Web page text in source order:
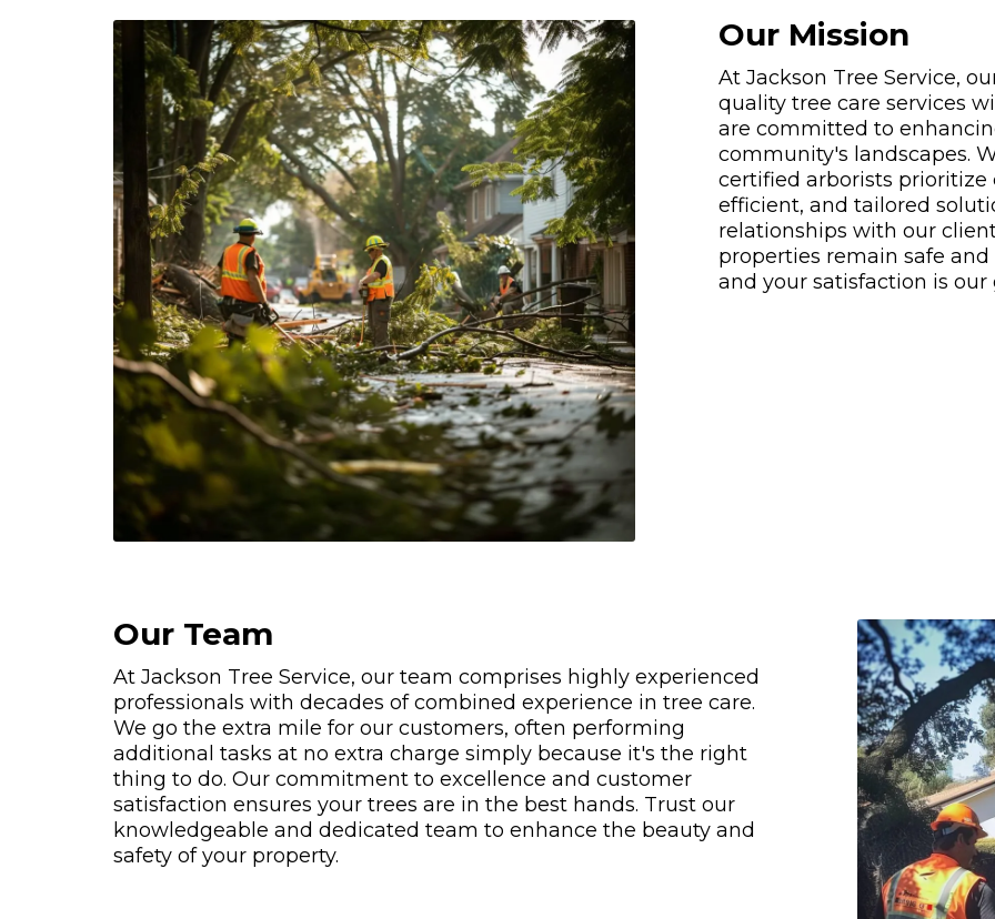
Our Mission
At Jackson Tree Service,
quality tree care services
are committed to
community's landscapes.
certified arborists
efficient, and tailored
relationships with our
properties remain safe
and your satisfaction is our
Our Team
At Jackson Tree Service, our team comprises highly experienced
professionals with decades of combined experience in tree care.
We go the extra mile for our customers, often performing
additional tasks at no extra charge simply because it's the right
thing to do. Our commitment to excellence and customer
satisfaction ensures your trees are in the best hands. Trust our
knowledgeable and dedicated team to enhance the beauty and
safety of your property.